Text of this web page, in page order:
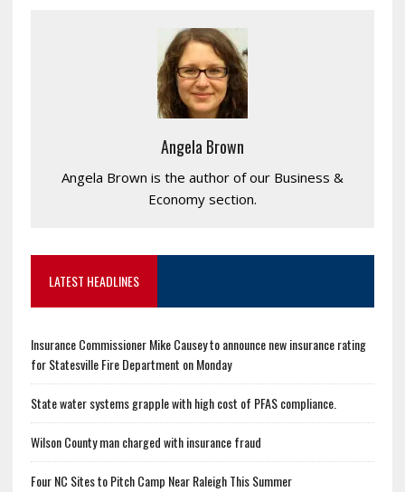
Angela Brown
Angela Brown is the author of our Business &
Economy section.
LATEST HEADLINES
Insurance Commissioner Mike Causey to announce new insurance rating
for Statesville Fire Department on Monday
State water systems grapple with high cost of PFAS compliance.
Wilson County man charged with insurance fraud
Four NC Sites to Pitch Camp Near Raleigh This Summer